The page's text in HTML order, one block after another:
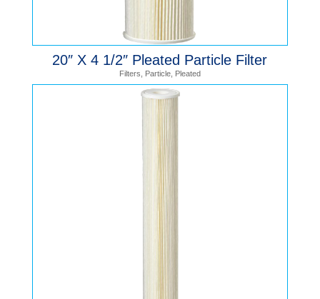
20″ X 4 1/2″ Pleated Particle Filter
Filters Particle, Pleated